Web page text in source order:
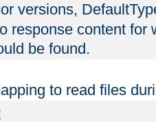
versions,
response content for
be found.
to read files